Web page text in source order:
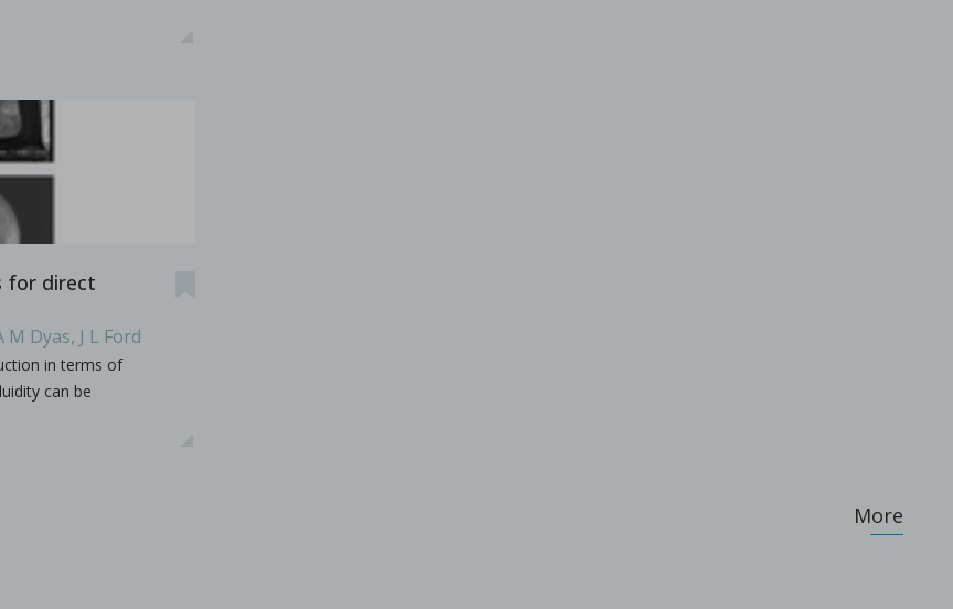
Some terminology such as D, B, 441, EU, TSM
vitamin E TPGS
Rhye Hamey, Shruti Gour, Chandra Vema-Varapu.
for direct
Dyas, J L Ford
in terms of
can be
More